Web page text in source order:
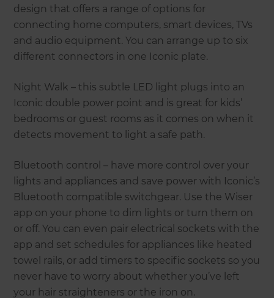
design that offers a range of options for
connecting home computers, smart devices, TVs
and audio equipment. You can arrange up to six
different connectors in one Iconic plate.
Night Walk – this subtle LED light plugs into an
Iconic double power point and is great for kids’
bedrooms or guest rooms as it comes on when it
detects movement to light a safe path.
Bluetooth control – have more control over your
lights and appliances and save power with Iconic’s
Bluetooth compatible switchgear. Use the Wiser
app on your phone to dim lights or turn them on
or off. You can even pair electrical sockets with the
app and set schedules for appliances like heated
towel rails, or add timers to specific sockets so you
never have to worry about whether you’ve left
your hair straighteners or the iron on.